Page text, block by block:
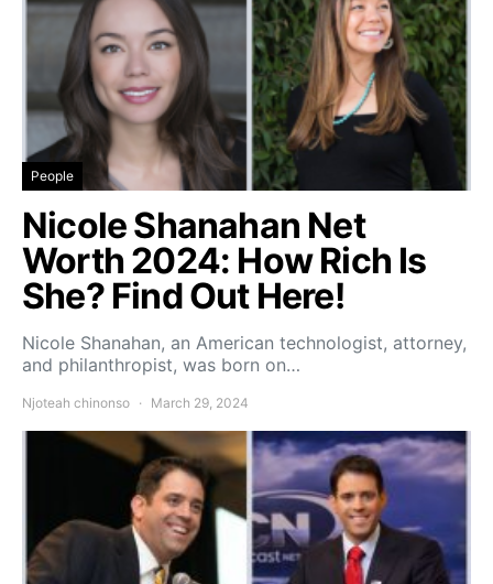
People
Nicole Shanahan Net
Worth 2024: How Rich Is
She? Find Out Here!
Nicole Shanahan, an American technologist, attorney,
and philanthropist, was born on…
Njoteah chinonso March 29, 2024